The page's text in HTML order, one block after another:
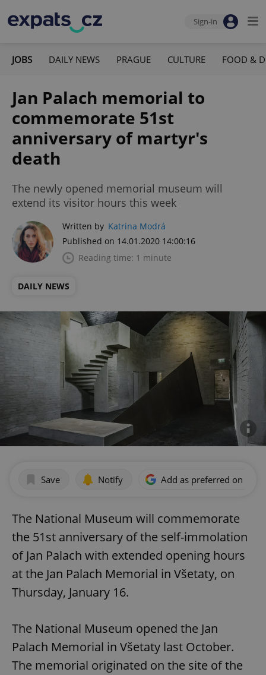
Sign-in
JOBS DAILY NEWS PRAGUE CULTURE FOOD &
Jan Palach memorial to
commemorate 51st
anniversary of martyr's
death
The newly opened memorial museum will
extend its visitor hours this week
Written by Katrina Modrá
Published on 14.01.2020 14:00:16
Reading time: 1 minute
DAILY NEWS
Save Notify Add as preferred on
The National Museum will commemorate
the 51st anniversary of the self-immolation
of Jan Palach with extended opening hours
at the Jan Palach Memorial in Všetaty, on
Thursday, January 16.
The National Museum opened the Jan
Palach Memorial in Všetaty last October.
The memorial originated on the site of the